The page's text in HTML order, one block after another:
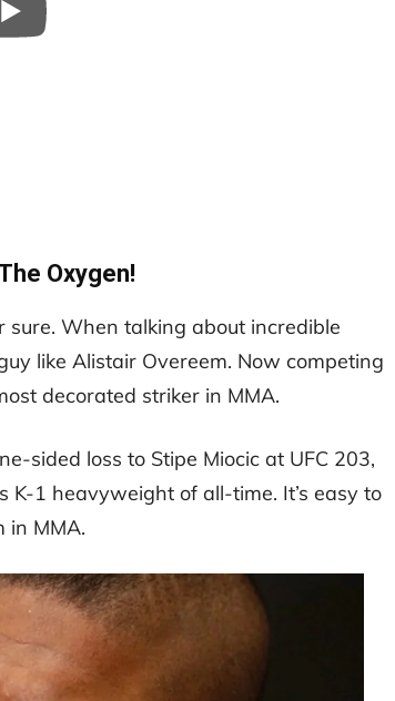
Oxygen!
When talking about incredible
like Alistair Overeem. Now competing
decorated striker in MMA.
sided loss to Stipe Miocic at UFC 203,
1 heavyweight of all-time. It’s easy to
in MMA.